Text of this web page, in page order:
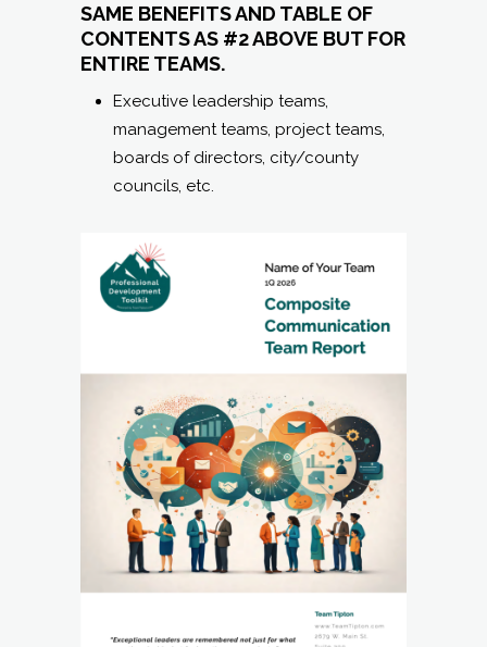
boards of directors, city/county
councils, etc.